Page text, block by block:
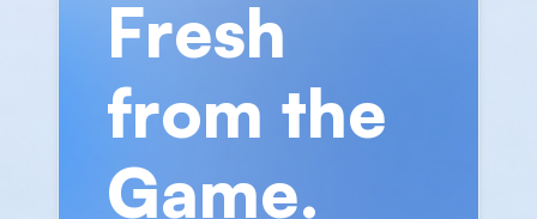
Fresh
from the
Game.